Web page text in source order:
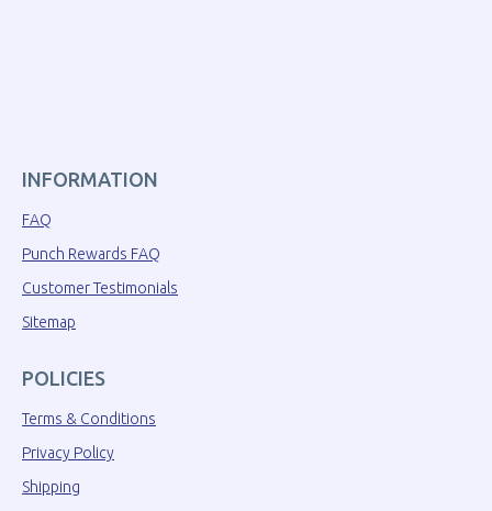
INFORMATION
FAQ
Punch Rewards FAQ
Customer Testimonials
Sitemap
POLICIES
Terms & Conditions
Privacy Policy
Shipping